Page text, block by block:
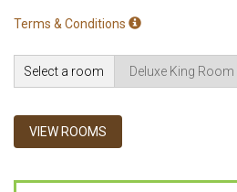
Terms & Conditions
Select a room
VIEW ROOMS